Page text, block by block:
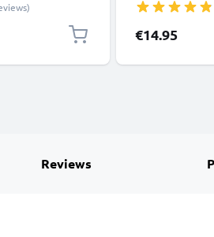
/ Charging
Smartphone
€14.95
Reviews